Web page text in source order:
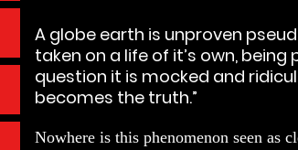
A globe earth is unproven
taken on a life of it’s own,
question it is mocked and
becomes the truth.”
Nowhere is this phenomenon seen as